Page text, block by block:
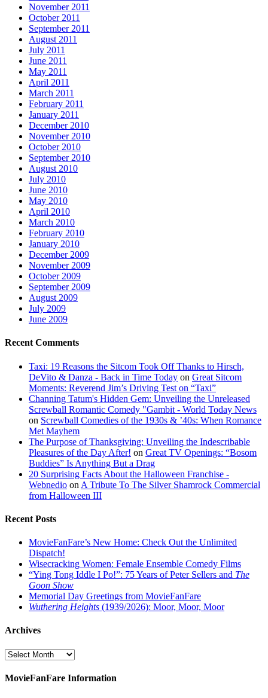
November 2011
October 2011
September 2011
August 2011
July 2011
June 2011
May 2011
April 2011
March 2011
February 2011
January 2011
December 2010
November 2010
October 2010
September 2010
August 2010
July 2010
June 2010
May 2010
April 2010
March 2010
February 2010
January 2010
December 2009
November 2009
October 2009
September 2009
August 2009
July 2009
June 2009
Recent Comments
Taxi: 19 Reasons the Sitcom Took Off Thanks to Hirsch,
DeVito & Danza - Back in Time Today on Great Sitcom
Moments: Reverend Jim’s Driving Test on “Taxi”
Channing Tatum's Hidden Gem: Unveiling the Unreleased
Screwball Romantic Comedy "Gambit - World Today News
on Screwball Comedies of the 1930s & ’40s: When Romance
Met Mayhem
The Purpose of Thanksgiving: Unveiling the Indescribable
Pleasures of the Day After! on Great TV Openings: “Bosom
Buddies” Is Anything But a Drag
20 Surprising Facts About the Halloween Franchise -
Webnedio on A Tribute To The Silver Shamrock Commercial
from Halloween III
Recent Posts
MovieFanFare’s New Home: Check Out the Unlimited
Dispatch!
Wisecracking Women: Female Ensemble Comedy Films
“Ying Tong Iddle I Po!”: 75 Years of Peter Sellers and The
Goon Show
Memorial Day Greetings from MovieFanFare
Wuthering Heights (1939/2026): Moor, Moor, Moor
Archives
Archives
MovieFanFare Information